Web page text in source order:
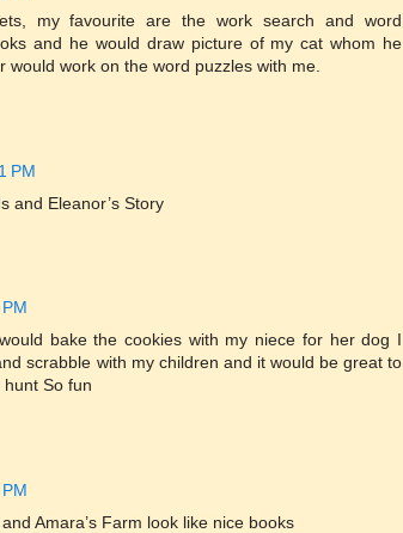
my favourite are the work search and word
and he would draw picture of my cat whom he
work on the word puzzles with me.
PM
and Eleanor’s Story
bake the cookies with my niece for her dog I
scrabble with my children and it would be great to
So fun
Amara’s Farm look like nice books